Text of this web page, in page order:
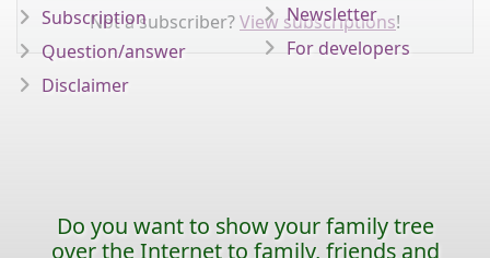
Not a subscriber?View subscriptions!
Subscription
Question/answer
Disclaimer
Newsletter
For developers
Do you want to show your family tree
over the Internet to family, friends and